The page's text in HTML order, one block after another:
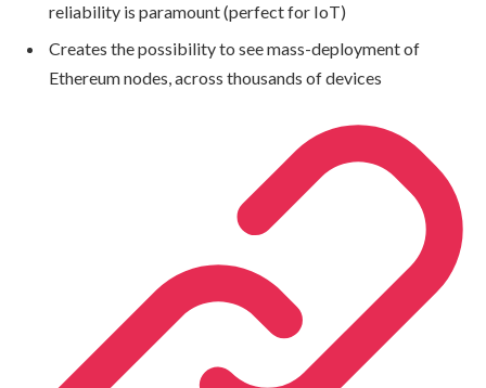
reliability is paramount (perfect for IoT)
Creates the possibility to see mass-deployment of
Ethereum nodes, across thousands of devices